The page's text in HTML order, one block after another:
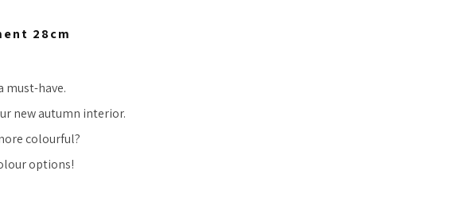
28cm
must-have.
new autumn interior.
colourful?
options!